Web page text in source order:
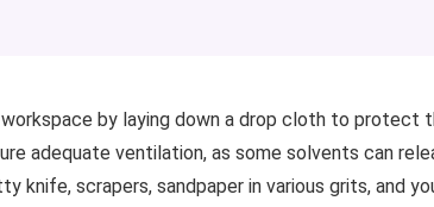
by laying down a drop cloth to protect
adequate ventilation, as some solvents can
knife, scrapers, sandpaper in various grits, and